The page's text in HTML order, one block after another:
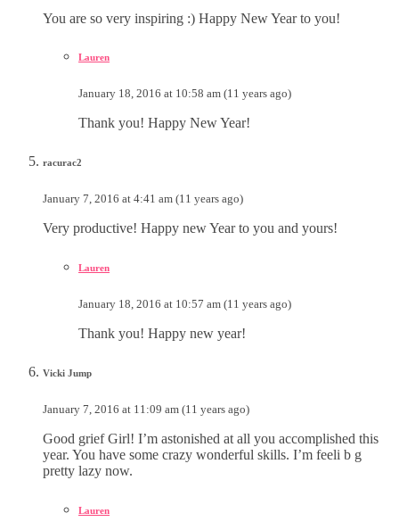
You are so very inspiring :) Happy New Year to you!
Lauren
January 18, 2016 at 10:58 am (11 years ago)
Thank you! Happy New Year!
racurac2
January 7, 2016 at 4:41 am (11 years ago)
Very productive! Happy new Year to you and yours!
Lauren
January 18, 2016 at 10:57 am (11 years ago)
Thank you! Happy new year!
Vicki Jump
January 7, 2016 at 11:09 am (11 years ago)
Good grief Girl! I’m astonished at all you accomplished this
year. You have some crazy wonderful skills. I’m feeli b g
pretty lazy now.
Lauren